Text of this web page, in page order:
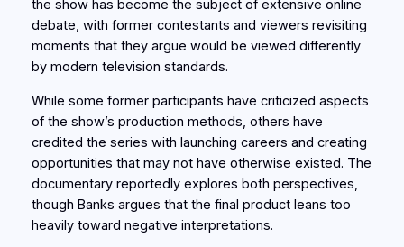
the show has become the subject of extensive online
debate, with former contestants and viewers revisiting
moments that they argue would be viewed differently
by modern television standards.
While some former participants have criticized aspects
of the show’s production methods, others have
credited the series with launching careers and creating
opportunities that may not have otherwise existed. The
documentary reportedly explores both perspectives,
though Banks argues that the final product leans too
heavily toward negative interpretations.